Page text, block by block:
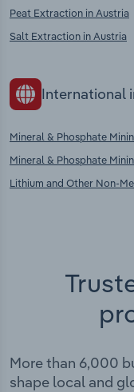
Peat Extraction in Austria
Salt Extraction in Austria
International
Mineral & Phosphate
Mineral & Phosphate
Lithium and Other Non-
More than 6,000
shape local and